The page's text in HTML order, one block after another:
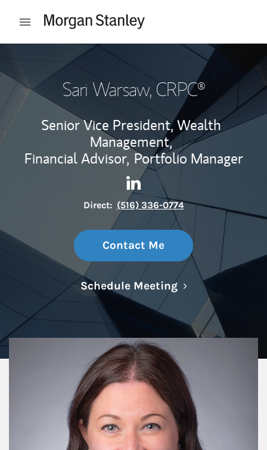
Open mobile menu
Sari Warsaw, CRPC®
Senior Vice President, Wealth
Management,
Financial Advisor, Portfolio Manager
Contact Sari Warsaw via
Link Opens in New Tab
Direct: (516) 336-0774
Contact Me
Schedule MeetingLink Opens in